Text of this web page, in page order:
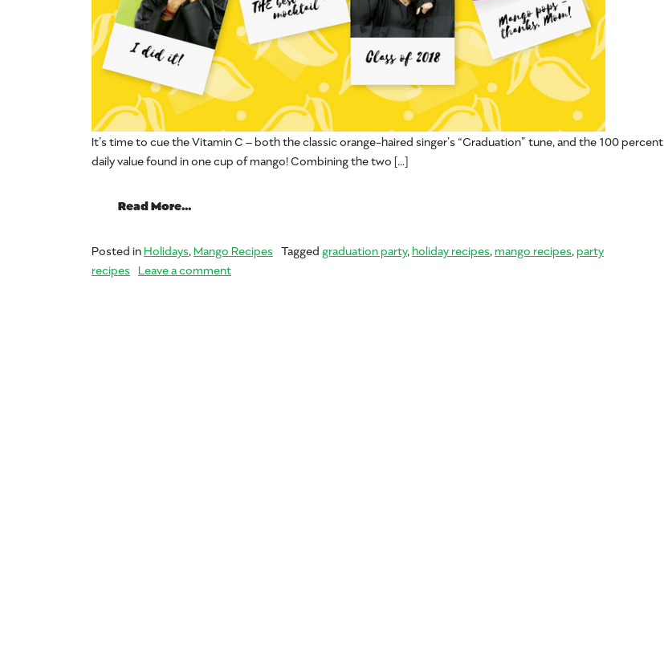
It’s time to cue the Vitamin C – both the classic orange-haired singer’s “Graduation” tune, and the 100 percent
daily value found in one cup of mango! Combining the two […]
Read More…
Posted inHolidays, Mango Recipes Tagged graduation party, holiday recipes, mango recipes, party
recipes Leave a commenton Throw a Mango Graduation Party They Won’t Forget